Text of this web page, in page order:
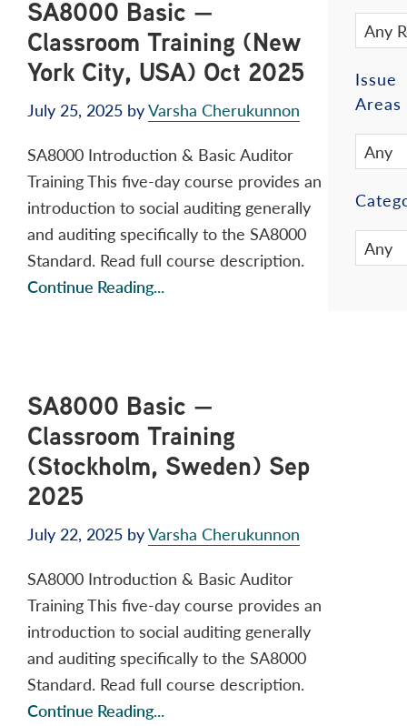
SA8000 Basic —
Classroom Training (New
York City, USA) Oct 2025
July 25, 2025 byVarsha Cherukunnon
SA8000 Introduction & Basic Auditor
Training This five-day course provides an
introduction to social auditing generally
and auditing specifically to the SA8000
Standard. Read full course description.
Continue Reading...
SA8000 Basic —
Classroom Training
(Stockholm, Sweden) Sep
2025
July 22, 2025 byVarsha Cherukunnon
SA8000 Introduction & Basic Auditor
Training This five-day course provides an
introduction to social auditing generally
and auditing specifically to the SA8000
Standard. Read full course description.
Continue Reading...
Issue
Areas